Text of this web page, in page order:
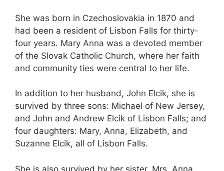
She was born in Czechoslovakia in 1870 and
had been a resident of Lisbon Falls for thirty-
four years. Mary Anna was a devoted member
of the Slovak Catholic Church, where her faith
and community ties were central to her life.
In addition to her husband, John Elcik, she is
survived by three sons: Michael of New Jersey,
and John and Andrew Elcik of Lisbon Falls; and
four daughters: Mary, Anna, Elizabeth, and
Suzanne Elcik, all of Lisbon Falls.
She is also survived by her sister, Mrs. Anna